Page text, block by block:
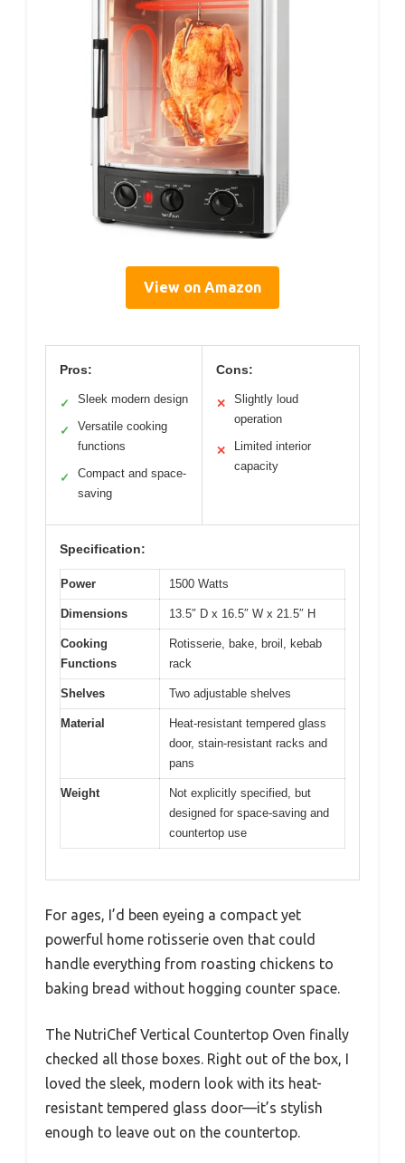
View on Amazon
Pros:
✓ Sleek modern design
✓
Versatile cooking
functions
✓
Compact and space-
saving
Cons:
✕
Slightly loud
operation
✕
Limited interior
capacity
Specification:
Power 1500 Watts
Dimensions 13.5″ D x 16.5″ W x 21.5″ H
Cooking
Functions
Rotisserie, bake, broil, kebab
rack
Shelves Two adjustable shelves
Material
Heat-resistant tempered glass
door, stain-resistant racks and
pans
Weight
Not explicitly specified, but
designed for space-saving and
countertop use
For ages, I’d been eyeing a compact yet
powerful home rotisserie oven that could
handle everything from roasting chickens to
baking bread without hogging counter space.
The NutriChef Vertical Countertop Oven finally
checked all those boxes. Right out of the box, I
loved the sleek, modern look with its heat-
resistant tempered glass door—it’s stylish
enough to leave out on the countertop.